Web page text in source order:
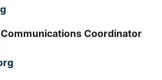
Coordinator